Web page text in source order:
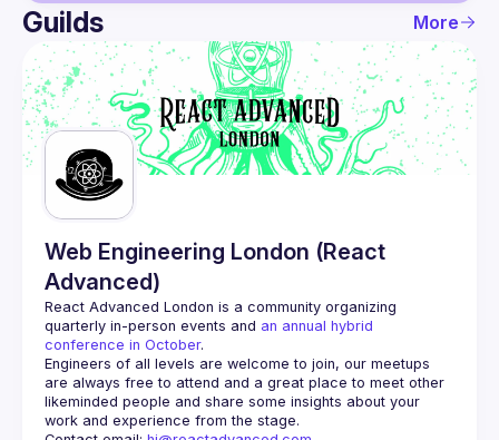
User
Events
Guilds
Guilds More
Web Engineering London (React
Advanced)
React Advanced London is a community organizing
quarterly in-person events and an annual hybrid
conference in October.
Engineers of all levels are welcome to join, our meetups
are always free to attend and a great place to meet other
likeminded people and share some insights about your